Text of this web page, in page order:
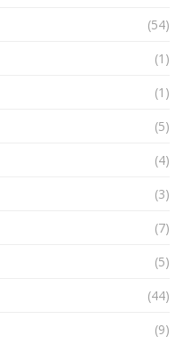
(54)
(1)
(1)
(5)
(4)
(3)
(7)
(5)
(44)
(9)